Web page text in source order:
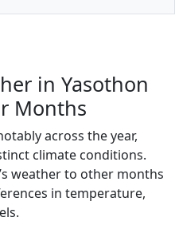
in Yasothon
Months
across the year,
climate conditions.
weather to other months
in temperature,